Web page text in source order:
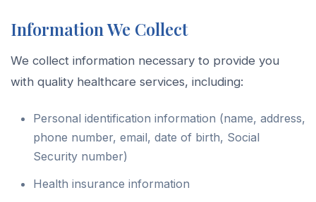
Information We Collect
We collect information necessary to provide you
with quality healthcare services, including:
Personal identification information (name, address,
phone number, email, date of birth, Social
Security number)
Health insurance information